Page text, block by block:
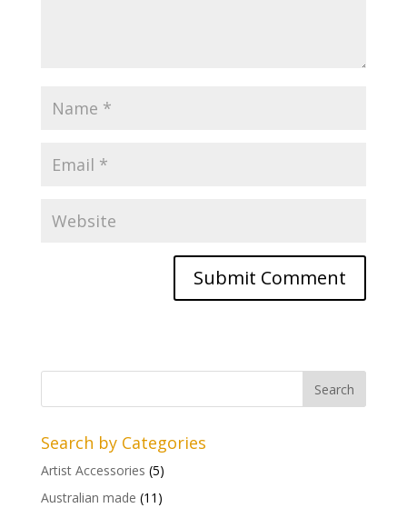
Search by Categories
Artist Accessories (5)
Australian made (11)